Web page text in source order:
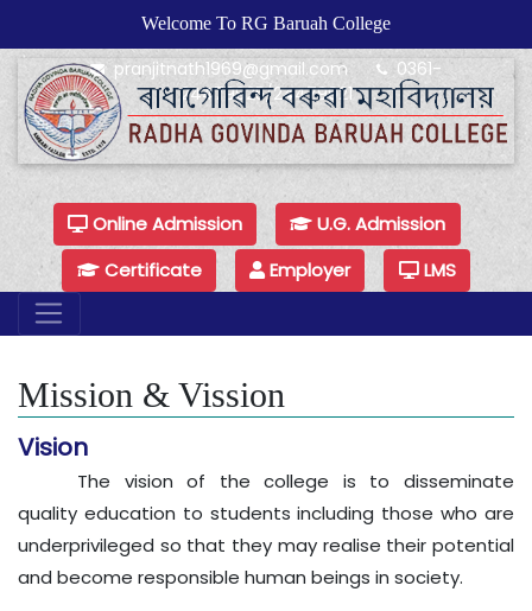
Welcome To RG Baruah College
pranjitnath1969@gmail.com
0361-
24479925/24479921
Online Admission
U.G. Admission
Certificate
Employer LMS
Mission & Vission
Vision
The vision of the college is to disseminate
quality education to students including those who are
underprivileged so that they may realise their potential
and become responsible human beings in society.